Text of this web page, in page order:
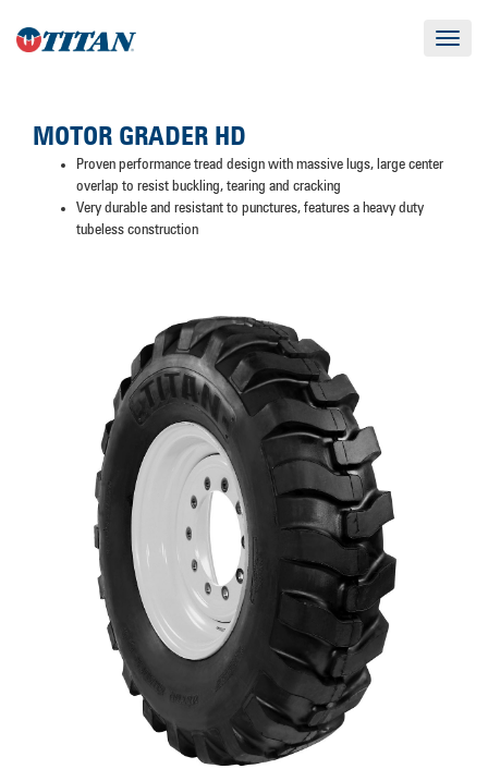
Toggle
MOTOR GRADER HD
Proven performance tread design with massive lugs, large center
overlap to resist buckling, tearing and cracking
Very durable and resistant to punctures, features a heavy duty
tubeless construction